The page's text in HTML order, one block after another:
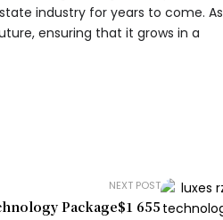
industry for years to come. As
ensuring that it grows in a
NEXT POST
Package$1 655